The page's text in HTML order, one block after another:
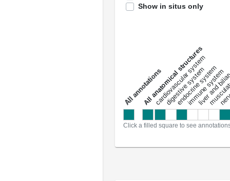
Show in situs only
a
l
l
a
n
n
o
t
a
t
i
o
ns
All anatomical structures
cardiovascular system
digestive system
endocrine system
immune system
liver and
Click a filled square to see